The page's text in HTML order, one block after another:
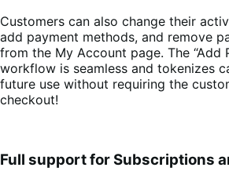
Customers can also change their
add payment methods, and remove
from the My Account page. The “Add
workflow is seamless and tokenizes
future use without requiring the
checkout!
Full support for Subscriptions